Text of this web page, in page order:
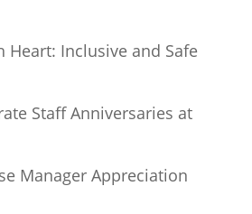
Heart: Inclusive and Safe
Staff Anniversaries at
Manager Appreciation